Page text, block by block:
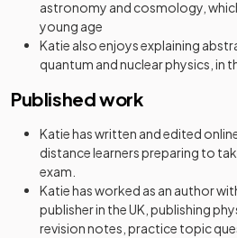
astronomy and cosmology,
young age
Katie also enjoys explaining
quantum and nuclear physics, in
Published work
Katie has written and edited
distance learners preparing to
exam.
Katie has worked as an author
publisher in the UK, publishing
revision notes, practice topic